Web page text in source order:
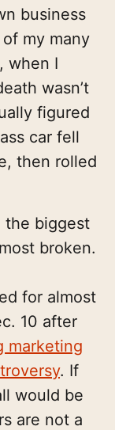
business
my many
when I
wasn’t
figured
car fell
then rolled
the biggest
broken.
for almost
10 after
marketing
. If
would be
are not a